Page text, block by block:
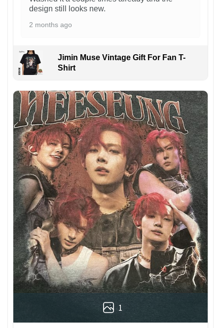
design still looks new.
2 months ago
Jimin Muse Vintage Gift For Fan T-
Shirt
1